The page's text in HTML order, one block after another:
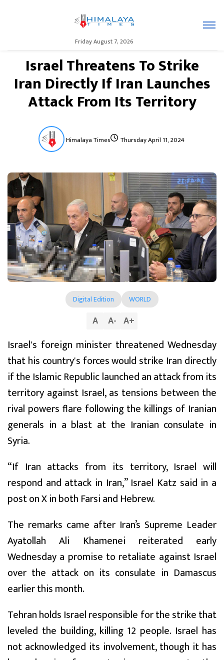
Friday August 7, 2026
Israel Threatens To Strike
Iran Directly If Iran Launches
Attack From Its Territory
Himalaya Times Thursday April 11, 2024
Digital Edition WORLD
A A- A+
Israel's foreign minister threatened Wednesday
that his country's forces would strike Iran directly
if the Islamic Republic launched an attack from its
territory against Israel, as tensions between the
rival powers flare following the killings of Iranian
generals in a blast at the Iranian consulate in
Syria.
“If Iran attacks from its territory, Israel will
respond and attack in Iran,” Israel Katz said in a
post on X in both Farsi and Hebrew.
The remarks came after Iran’s Supreme Leader
Ayatollah Ali Khamenei reiterated early
Wednesday a promise to retaliate against Israel
over the attack on its consulate in Damascus
earlier this month.
Tehran holds Israel responsible for the strike that
leveled the building, killing 12 people. Israel has
not acknowledged its involvement, though it has